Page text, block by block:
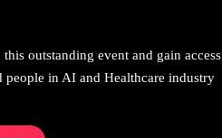
this outstanding event and gain access
people in AI and Healthcare industry